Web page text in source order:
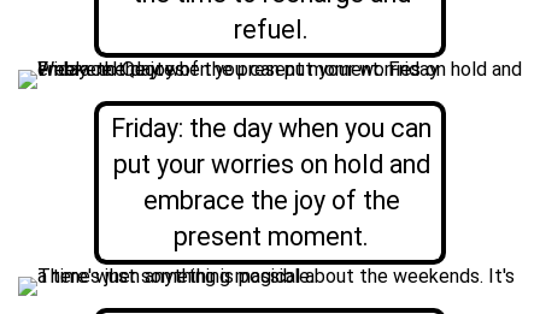
refuel.
Friday: the day when you can
put your worries on hold and
embrace the joy of the
present moment.